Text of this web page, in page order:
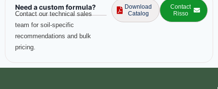
Need a custom formula?
Contact our technical sales
team for soil-specific
recommendations and bulk
pricing.
Download
Catalog
Contact
Risso